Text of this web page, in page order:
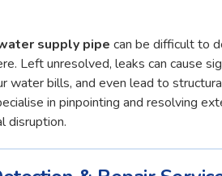
supply pipe can be difficult to
Left unresolved, leaks can cause
water bills, and even lead to
in pinpointing and resolving
disruption.